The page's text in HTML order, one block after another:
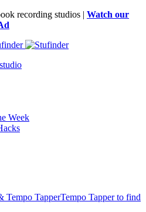
recording studios | Watch our
Week
Tempo TapperTempo Tapper to find